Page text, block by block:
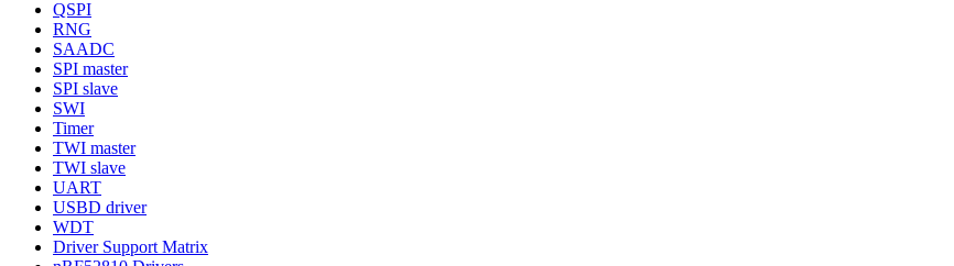
QSPI
RNG
SAADC
SPI master
SPI slave
SWI
Timer
TWI master
TWI slave
UART
USBD driver
WDT
Driver Support Matrix